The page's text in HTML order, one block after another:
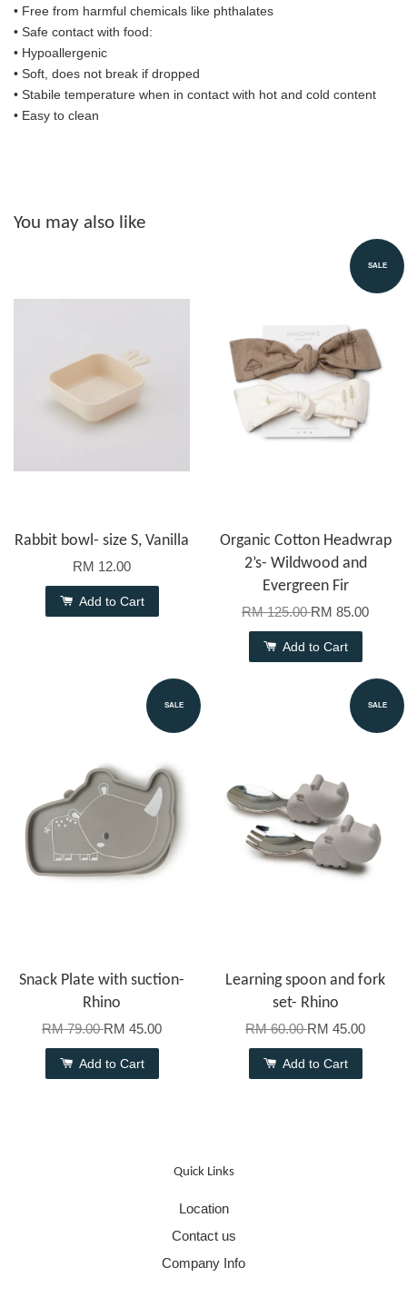
• Free from harmful chemicals like phthalates
• Safe contact with food:
• Hypoallergenic
• Soft, does not break if dropped
• Stabile temperature when in contact with hot and cold content
• Easy to clean
You may also like
Rabbit bowl- size S, Vanilla
RM 12.00
Add to Cart
SALE
Organic Cotton Headwrap
2’s- Wildwood and
Evergreen Fir
RM 125.00RM 85.00
Add to Cart
SALE
Snack Plate with suction-
Rhino
RM 79.00RM 45.00
Add to Cart
SALE
Learning spoon and fork
set- Rhino
RM 60.00RM 45.00
Add to Cart
Quick Links
Location
Contact us
Company Info